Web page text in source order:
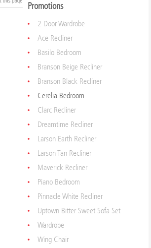
Promotions
2 Door Wardrobe
Ace Recliner
Basilo Bedroom
Branson Beige Recliner
Branson Black Recliner
Cerelia Bedroom
Clarc Recliner
Dreamtime Recliner
Larson Earth Recliner
Larson Tan Recliner
Maverick Recliner
Piano Bedroom
Pinnacle White Recliner
Uptown Bitter Sweet Sofa Set
Wardrobe
Wing Chair